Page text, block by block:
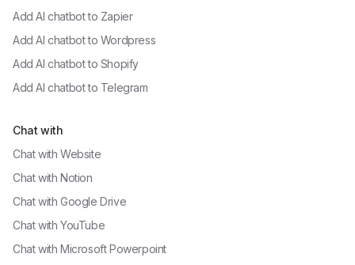
Add AI chatbot to Zapier
Add AI chatbot to Wordpress
Add AI chatbot to Shopify
Add AI chatbot to Telegram
Chat with
Chat with Website
Chat with Notion
Chat with Google Drive
Chat with YouTube
Chat with Microsoft Powerpoint